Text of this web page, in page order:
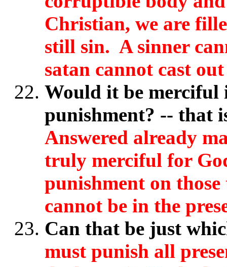
Christian, we are
still sin. A sinner
satan cannot cast
Would it be merciful
punishment? -- that
Answered already
truly merciful for
punishment on
cannot be in the
Can that be just
must punish all